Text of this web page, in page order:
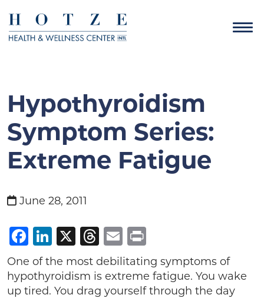
Hypothyroidism
Symptom Series:
Extreme Fatigue
June 28, 2011
Facebook
LinkedIn
X Threads
Email
One of the most debilitating symptoms of
hypothyroidism is extreme fatigue. You wake
up tired. You drag yourself through the day